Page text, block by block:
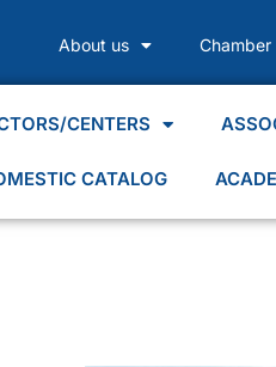
About us
CENTERS
CATALOG